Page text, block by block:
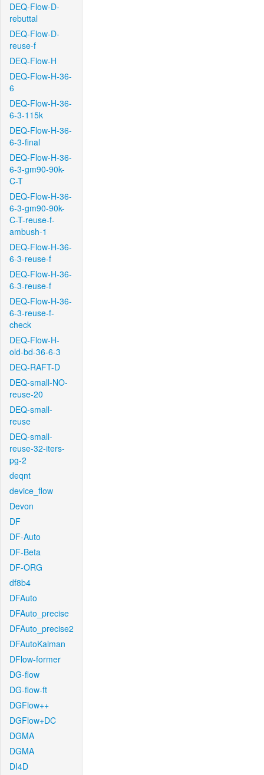
DEQ-Flow-D-
rebuttal
DEQ-Flow-D-
reuse-f
DEQ-Flow-H
DEQ-Flow-H-36-
6
DEQ-Flow-H-36-
6-3-115k
DEQ-Flow-H-36-
6-3-final
DEQ-Flow-H-36-
6-3-gm90-90k-
C-T
DEQ-Flow-H-36-
6-3-gm90-90k-
C-T-reuse-f-
ambush-1
DEQ-Flow-H-36-
6-3-reuse-f
DEQ-Flow-H-36-
6-3-reuse-f
DEQ-Flow-H-36-
6-3-reuse-f-
check
DEQ-Flow-H-
old-bd-36-6-3
DEQ-RAFT-D
DEQ-small-NO-
reuse-20
DEQ-small-
reuse
DEQ-small-
reuse-32-iters-
pg-2
deqnt
device_flow
Devon
DF
DF-Auto
DF-Beta
DF-ORG
df8b4
DFAuto
DFAuto_precise
DFAuto_precise2
DFAutoKalman
DFlow-former
DG-flow
DG-flow-ft
DGFlow++
DGFlow+DC
DGMA
DGMA
DI4D